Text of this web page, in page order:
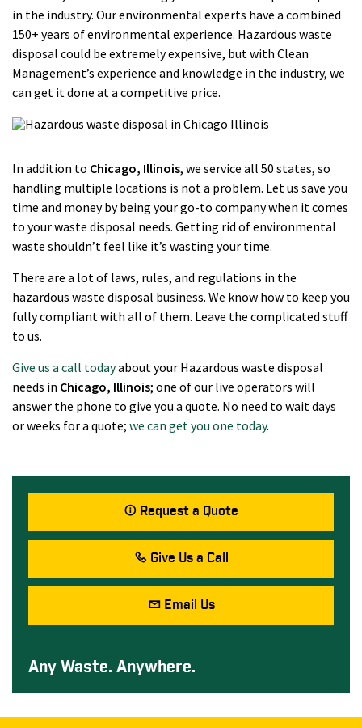
in the industry. Our environmental experts have a combined
150+ years of environmental experience. Hazardous waste
disposal could be extremely expensive, but with Clean
Management’s experience and knowledge in the industry, we
can get it done at a competitive price.
In addition to Chicago, Illinois, we service all 50 states, so
handling multiple locations is not a problem. Let us save you
time and money by being your go-to company when it comes
to your waste disposal needs. Getting rid of environmental
waste shouldn’t feel like it’s wasting your time.
There are a lot of laws, rules, and regulations in the
hazardous waste disposal business. We know how to keep you
fully compliant with all of them. Leave the complicated stuff
to us.
Give us a call todayabout your Hazardous waste disposal
needs in Chicago, Illinois; one of our live operators will
answer the phone to give you a quote. No need to wait days
or weeks for a quote; we can get you one today.
Request a Quote
Give Us a Call
Email Us
Any Waste. Anywhere.